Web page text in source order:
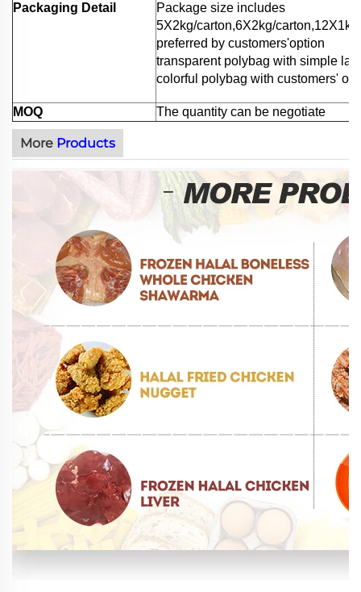
Packaging Detail
Package size includes
5X2kg/carton,6X2kg/
preferred by customers'option
transparent polybag with simple
colorful polybag with customers'
MOQ The quantity can be negotiate
More Products